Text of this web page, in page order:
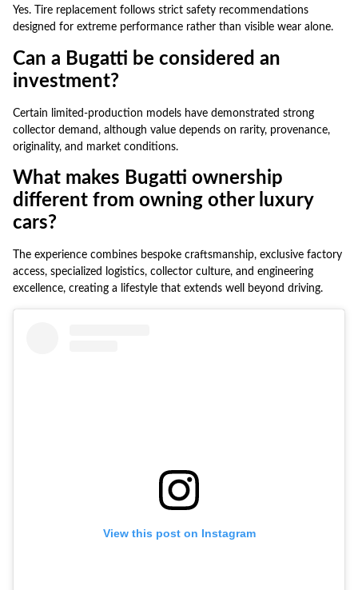
Yes. Tire replacement follows strict safety recommendations
designed for extreme performance rather than visible wear alone.
Can a Bugatti be considered an
investment?
Certain limited-production models have demonstrated strong
collector demand, although value depends on rarity, provenance,
originality, and market conditions.
What makes Bugatti ownership
different from owning other luxury
cars?
The experience combines bespoke craftsmanship, exclusive factory
access, specialized logistics, collector culture, and engineering
excellence, creating a lifestyle that extends well beyond driving.
View this post on Instagram